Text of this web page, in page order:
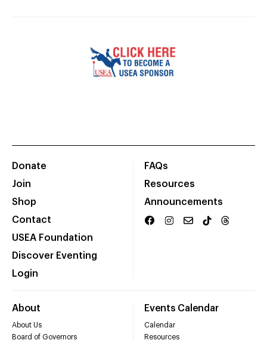
Donate
Join
Shop
Contact
USEA Foundation
Discover Eventing
Login
FAQs
Resources
Announcements
About
About Us
Board of Governors
Events Calendar
Calendar
Resources